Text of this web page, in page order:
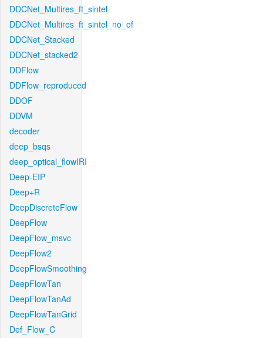
DDCNet_Multires_ft_sintel
DDCNet_Multires_ft_sintel_no_of
DDCNet_Stacked
DDCNet_stacked2
DDFlow
DDFlow_reproduced
DDOF
DDVM
decoder
deep_bsqs
deep_optical_flowIRI
Deep-EIP
Deep+R
DeepDiscreteFlow
DeepFlow
DeepFlow_msvc
DeepFlow2
DeepFlowSmoothing
DeepFlowTan
DeepFlowTanAd
DeepFlowTanGrid
Def_Flow_C